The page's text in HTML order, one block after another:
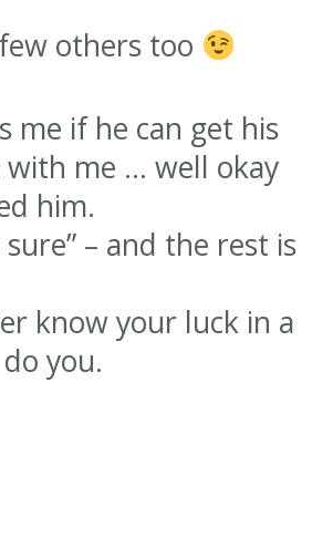
others too
me if he can get his
me … well okay
him.
sure” – and the rest is
know your luck in a
you.